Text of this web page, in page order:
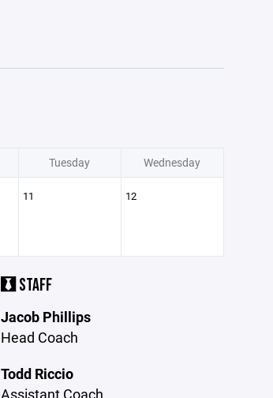
Tuesday Wednesday
11 12
STAFF
Jacob Phillips
Head Coach
Todd Riccio
Assistant Coach